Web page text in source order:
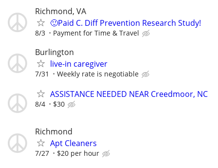
Richmond, VA
🙂Paid C. Diff Prevention Research Study!
8/3 Payment for Time & Travel
Burlington
live-in caregiver
7/31 Weekly rate is negotiable
ASSISTANCE NEEDED NEAR Creedmoor, NC
8/4 $30
Richmond
Apt Cleaners
7/27 $20 per hour